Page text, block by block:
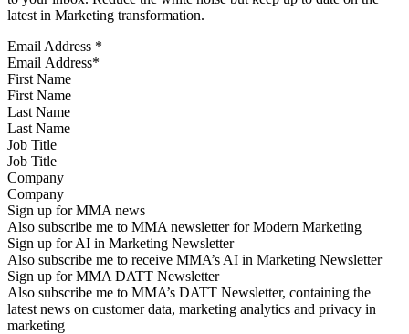
latest in Marketing transformation.
Email Address *
First Name
Last Name
Job Title
Company
Sign up for MMA news
Also subscribe me to MMA newsletter for Modern Marketing
Sign up for AI in Marketing Newsletter
Also subscribe me to receive MMA’s AI in Marketing Newsletter
Sign up for MMA DATT Newsletter
Also subscribe me to MMA’s DATT Newsletter, containing the
latest news on customer data, marketing analytics and privacy in
marketing